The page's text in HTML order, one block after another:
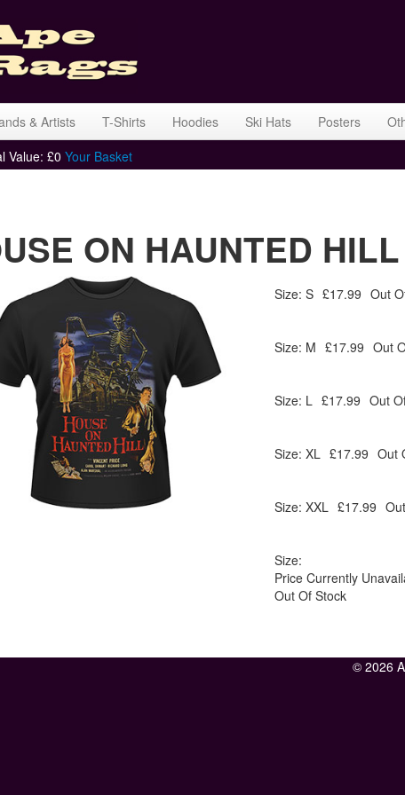
& Artists T-Shirts Hoodies Ski Hats Posters
Value: £0 Your Basket
ON HAUNTED
Size: S £17.99 Out
Size: M £17.99 Out
Size: L £17.99 Out
Size: XL £17.99 Out
Size: XXL £17.99
Size:
Price Currently
Out Of Stock
© 2026